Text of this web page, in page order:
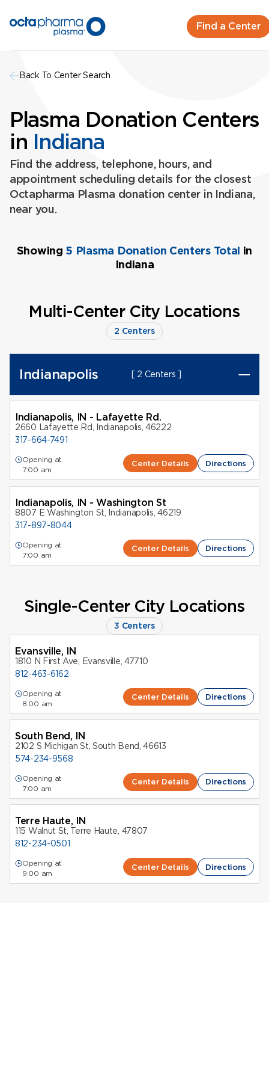
Find a Center
Back To Center Search
Plasma Donation Centers
in Indiana
Find the address, telephone, hours, and
appointment scheduling details for the closest
Octapharma Plasma donation center in Indiana,
near you.
Showing 5 Plasma Donation Centers Total in
Indiana
Multi-Center City Locations
2 Centers
Indianapolis [ 2 Centers ]
Indianapolis, IN - Lafayette Rd.
2660 Lafayette Rd, Indianapolis, 46222
317-664-7491
Opening at
7:00 am
Center Details Directions
Indianapolis, IN - Washington St
8807 E Washington St, Indianapolis, 46219
317-897-8044
Opening at
7:00 am
Center Details Directions
Single-Center City Locations
3 Centers
Evansville, IN
1810 N First Ave, Evansville, 47710
812-463-6162
Opening at
8:00 am
Center Details Directions
South Bend, IN
2102 S Michigan St, South Bend, 46613
574-234-9568
Opening at
7:00 am
Center Details Directions
Terre Haute, IN
115 Walnut St, Terre Haute, 47807
812-234-0501
Opening at
9:00 am
Center Details Directions